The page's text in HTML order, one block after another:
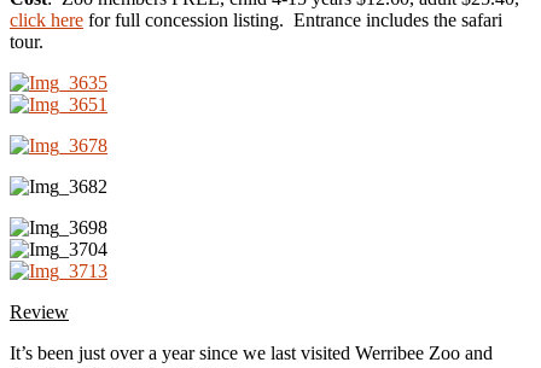
click here for full concession listing. Entrance includes the safari
tour.
Review
It’s been just over a year since we last visited Werribee Zoo and